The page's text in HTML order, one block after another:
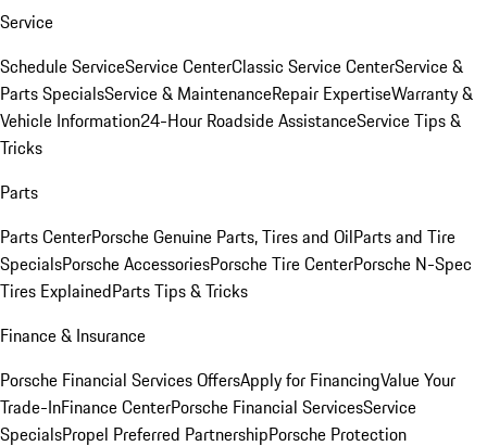
Service
Schedule ServiceService CenterClassic Service CenterService &
Parts SpecialsService & MaintenanceRepair ExpertiseWarranty &
Vehicle Information24-Hour Roadside AssistanceService Tips &
Tricks
Parts
Parts CenterPorsche Genuine Parts, Tires and OilParts and Tire
SpecialsPorsche AccessoriesPorsche Tire CenterPorsche N-Spec
Tires ExplainedParts Tips & Tricks
Finance & Insurance
Porsche Financial Services OffersApply for FinancingValue Your
Trade-InFinance CenterPorsche Financial ServicesService
SpecialsPropel Preferred PartnershipPorsche Protection